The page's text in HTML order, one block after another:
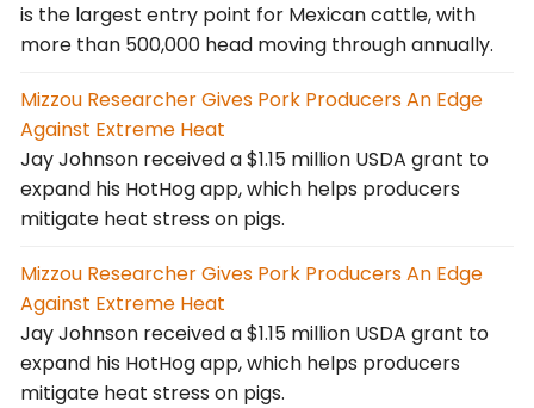
is the largest entry point for Mexican cattle, with
more than 500,000 head moving through annually.
Mizzou Researcher Gives Pork Producers An Edge
Against Extreme Heat
Jay Johnson received a $1.15 million USDA grant to
expand his HotHog app, which helps producers
mitigate heat stress on pigs.
Mizzou Researcher Gives Pork Producers An Edge
Against Extreme Heat
Jay Johnson received a $1.15 million USDA grant to
expand his HotHog app, which helps producers
mitigate heat stress on pigs.